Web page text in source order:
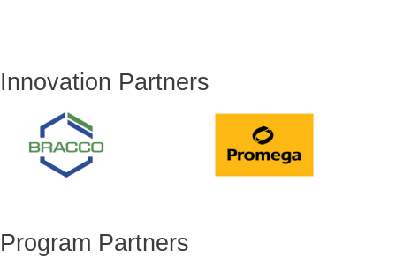
Innovation Partners
Program Partners